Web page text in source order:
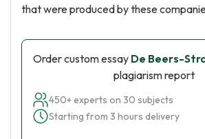
that were produced by these
Order custom essay De Beers-
plagiarism report
450+ experts on 30 subjects
Starting from 3 hours delivery